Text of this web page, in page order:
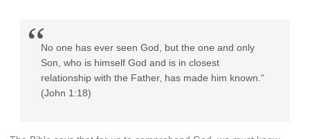
No one has ever seen God, but the one and only
Son, who is himself God and is in closest
relationship with the Father, has made him known.“
(John 1:18)